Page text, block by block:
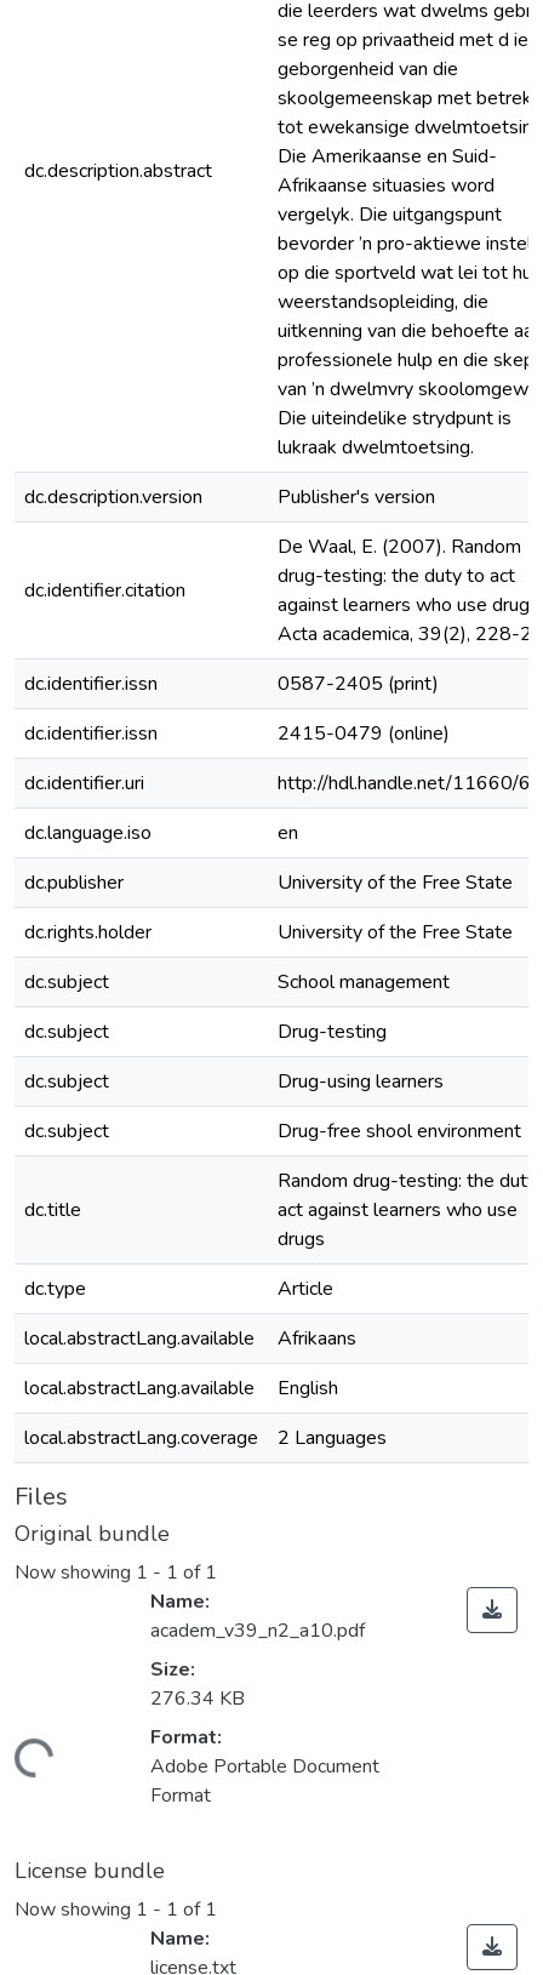
dc.description.abstract
die leerders wat dwelms
se reg op privaatheid met d ie
geborgenheid van die
skoolgemeenskap met
tot ewekansige
Die Amerikaanse en Suid-
Afrikaanse situasies word
vergelyk. Die uitgangspunt
bevorder ’n pro-aktiewe
op die sportveld wat lei tot
weerstandsopleiding, die
uitkenning van die behoefte aan
professionele hulp en die skep
van ’n dwelmvry
Die uiteindelike strydpunt is
lukraak dwelmtoetsing.
dc.description.version
Publisher's version
dc.identifier.citation
De Waal, E. (2007). Random
drug-testing: the duty to act
against learners who use drugs.
Acta academica, 39(2), 228-
dc.identifier.issn
0587-2405 (print)
dc.identifier.issn
2415-0479 (online)
dc.identifier.uri
http://hdl.handle.net/11660/
dc.language.iso
en
dc.publisher
University of the Free State
dc.rights.holder
University of the Free State
dc.subject
School management
dc.subject
Drug-testing
dc.subject
Drug-using learners
dc.subject
Drug-free shool environment
dc.title
Random drug-testing: the
act against learners who use
drugs
dc.type
Article
local.abstractLang.available
Afrikaans
local.abstractLang.available
English
local.abstractLang.coverage
2 Languages
Files
Original bundle
Now showing 1 - 1 of 1
Name:
academ_v39_n2_a10.pdf
Size:
276.34 KB
Format:
Adobe Portable Document
Format
License bundle
Now showing 1 - 1 of 1
Name:
license.txt